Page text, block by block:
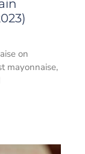
on
mayonnaise,